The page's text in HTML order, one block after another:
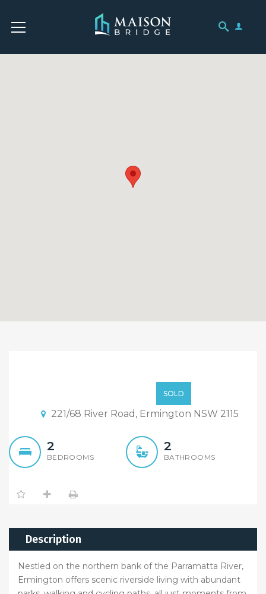
Inspection Cancelled!
SOLD
221/68 River Road, Ermington NSW 2115
2
BEDROOMS
2
BATHROOMS
Description
Nestled on the northern bank of the Parramatta River,
Ermington offers scenic riverside living with abundant